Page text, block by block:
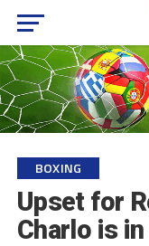
BOXING
Upset for
Charlo is